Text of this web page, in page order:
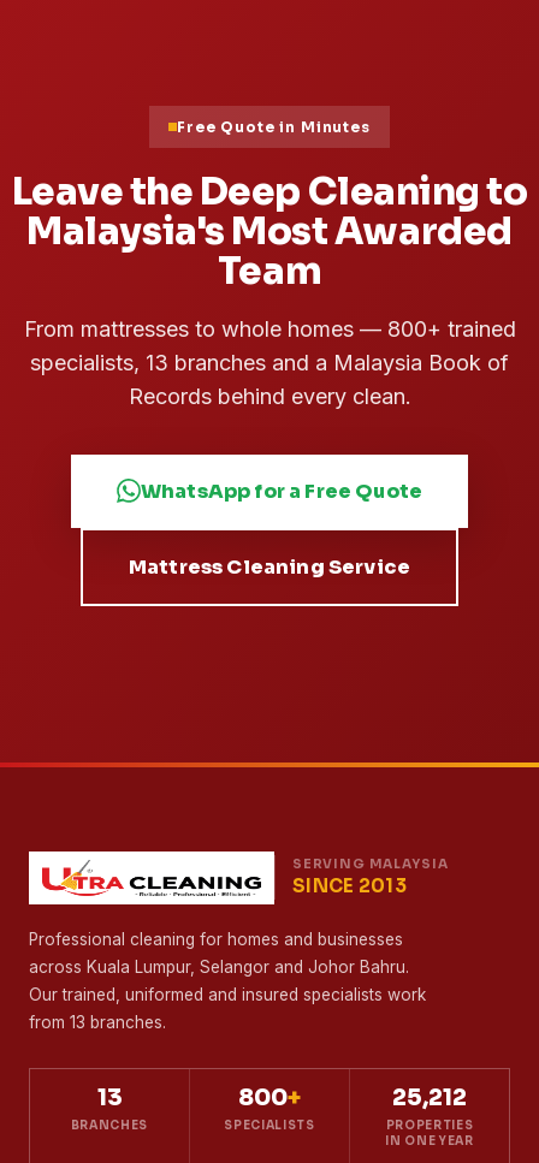
Free Quote in Minutes
Leave the Deep Cleaning to
Malaysia's Most Awarded
Team
From mattresses to whole homes — 800+ trained
specialists, 13 branches and a Malaysia Book of
Records behind every clean.
WhatsApp for a Free Quote
Mattress Cleaning Service
SERVING MALAYSIA
SINCE 2013
Professional cleaning for homes and businesses
across Kuala Lumpur, Selangor and Johor Bahru.
Our trained, uniformed and insured specialists work
from 13 branches.
13
BRANCHES
800+
SPECIALISTS
25,212
PROPERTIES
IN ONE YEAR